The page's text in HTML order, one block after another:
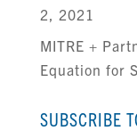
2, 2021
MITRE +
Equation for
SUBSCRIBE